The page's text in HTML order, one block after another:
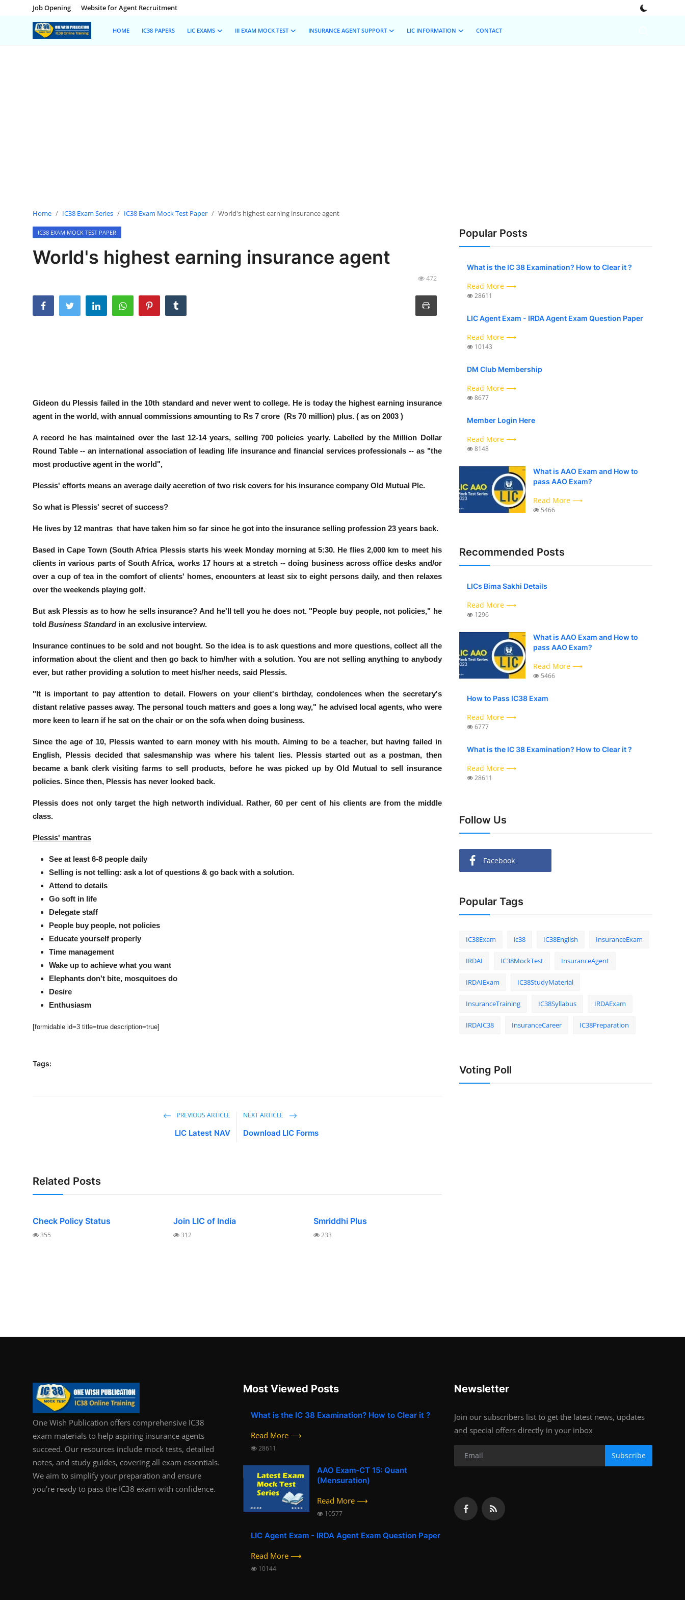
Job Opening Website for Agent Recruitment
HOME IC38 PAPERS LIC EXAMS III EXAM MOCK TEST INSURANCE AGENT SUPPORT LIC INFORMATION CONTACT
Home IC38 Exam Series IC38 Exam Mock Test Paper World's highest earning insurance agent
IC38 EXAM MOCK TEST PAPER
World's highest earning insurance agent
472
Gideon du Plessis failed in the 10th standard and never went to college. He is today the highest earning insurance
agent in the world, with annual commissions amounting to Rs 7 crore (Rs 70 million) plus. ( as on 2003 )
A record he has maintained over the last 12-14 years, selling 700 policies yearly.Labelled by the Million Dollar
Round Table -- an international association of leading life insurance and financial services professionals -- as "the
most productive agent in the world",
Plessis' efforts means an average daily accretion of two risk covers for his insurance company Old Mutual Plc.
So what is Plessis' secret of success?
He lives by 12 mantras that have taken him so far since he got into the insurance selling profession 23 years back.
Based inCape Town (SouthAfrica Plessis starts his week Monday morning at5:30. Heflies 2,000 km to meet his
clients in various parts of South Africa, works 17 hours at a stretch -- doing business across office desks and/or
over a cup of tea in the comfort of clients' homes,encounters at least six to eight persons daily, and then relaxes
over the weekends playing golf.
But ask Plessis as to how he sells insurance? And he'll tell you he does not. "People buy people, not policies," he
told Business Standardin an exclusive interview.
Insurance continues to be sold and not bought.So the idea is to ask questions and more questions, collect all the
information about the client and then go back to him/her with a solution.You are not selling anything to anybody
ever, but rather providing a solution to meet his/her needs, said Plessis.
"It is important to pay attention to detail. Flowers on your client's birthday, condolences when the secretary's
distant relative passes away. The personal touch matters and goes a long way," he advised local agents, who were
more keen to learn if he sat on the chair or on the sofa when doing business.
Since the age of 10, Plessis wanted to earn money with his mouth. Aiming to be a teacher, but having failed in
English, Plessis decided that salesmanship was where his talent lies. Plessis started out as a postman, then
became a bank clerk visiting farms to sell products, before he was picked up by Old Mutual to sell insurance
policies. Since then, Plessis has never looked back.
Plessis does not only target the high networth individual. Rather, 60 per cent of his clients are from the middle
class.
Plessis' mantras
See at least 6-8 people daily
Selling is not telling: ask a lot of questions & go back with a solution.
Attend to details
Go soft in life
Delegate staff
People buy people, not policies
Educate yourself properly
Time management
Wake up to achieve what you want
Elephants don't bite, mosquitoes do
Desire
Enthusiasm
[formidable id=3 title=true description=true]
Tags:
PREVIOUS ARTICLE
LIC Latest NAV
NEXT ARTICLE
Download LIC Forms
Related Posts
Check Policy Status
355
Join LIC of India
312
Smriddhi Plus
233
Popular Posts
What is the IC 38 Examination? How to Clear it ?
Read More ⟶
28611
LIC Agent Exam - IRDA Agent Exam Question Paper
Read More ⟶
10143
DM Club Membership
Read More ⟶
8677
Member Login Here
Read More ⟶
8148
What is AAO Exam and How to
pass AAO Exam?
Read More ⟶
5466
Recommended Posts
LICs Bima Sakhi Details
Read More ⟶
1296
What is AAO Exam and How to
pass AAO Exam?
Read More ⟶
5466
How to Pass IC38 Exam
Read More ⟶
6777
What is the IC 38 Examination? How to Clear it ?
Read More ⟶
28611
Follow Us
Facebook
Popular Tags
IC38Exam ic38 IC38English InsuranceExam
IRDAI IC38MockTest InsuranceAgent
IRDAIExam IC38StudyMaterial
InsuranceTraining IC38Syllabus IRDAExam
IRDAIC38 InsuranceCareer IC38Preparation
Voting Poll
One Wish Publication offers comprehensive IC38
exam materials to help aspiring insurance agents
succeed. Our resources include mock tests, detailed
notes, and study guides, covering all exam essentials.
We aim to simplify your preparation and ensure
you're ready to pass the IC38 exam with confidence.
Most Viewed Posts
What is the IC 38 Examination? How to Clear it ?
Read More ⟶
28611
AAO Exam-CT 15: Quant
(Mensuration)
Read More ⟶
10577
LIC Agent Exam - IRDA Agent Exam Question Paper
Read More ⟶
10144
Newsletter
Join our subscribers list to get the latest news, updates
and special offers directly in your inbox
Subscribe